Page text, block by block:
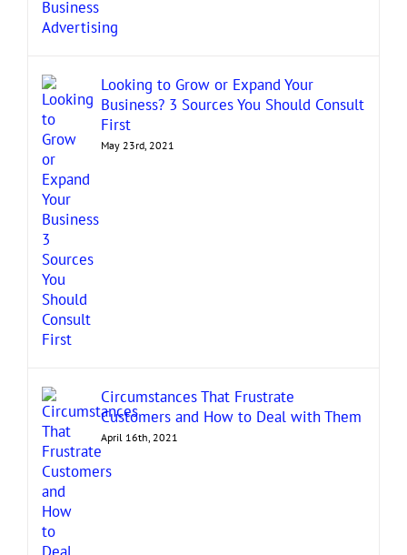
Looking to Grow or Expand Your
Business? 3 Sources You Should Consult
First
May 23rd, 2021
Circumstances That Frustrate
Customers and How to Deal with Them
April 16th, 2021